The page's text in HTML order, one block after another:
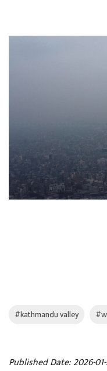
#kathmandu valley
Published Date: 2026-